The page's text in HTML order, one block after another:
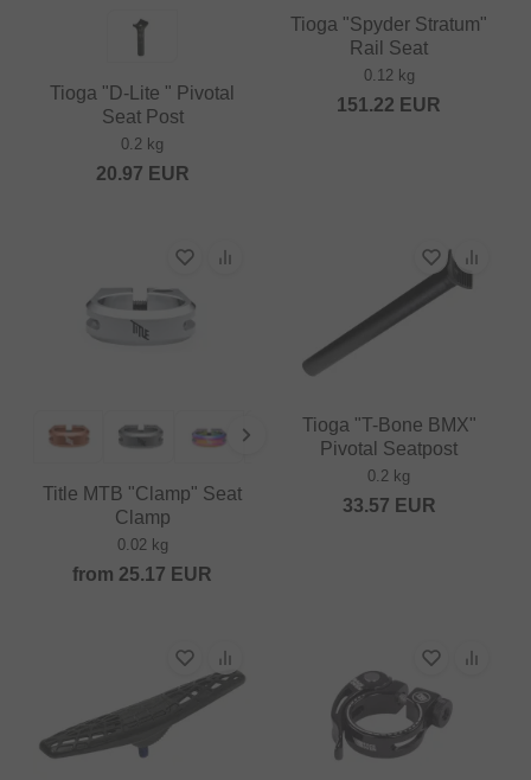
Tioga "D-Lite " Pivotal
Seat Post
0.2 kg
20.97 EUR
Tioga "Spyder Stratum"
Rail Seat
0.12 kg
151.22 EUR
Title MTB "Clamp" Seat
Clamp
0.02 kg
from 25.17 EUR
Tioga "T-Bone BMX"
Pivotal Seatpost
0.2 kg
33.57 EUR